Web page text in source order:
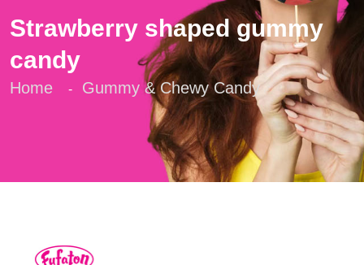
Strawberry shaped gummy
candy
Home - Gummy & Chewy Candy